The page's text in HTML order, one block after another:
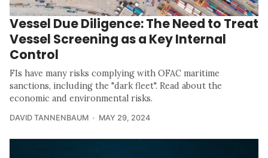
Vessel Due Diligence: The Need to Treat
Vessel Screening as a Key Internal
Control
FIs have many risks complying with OFAC maritime
sanctions, including the "dark fleet". Read about the
economic and environmental risks.
DAVID TANNENBAUM MAY 29, 2024